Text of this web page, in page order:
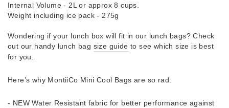
Internal Volume - 2L or approx 8 cups.
Weight including ice pack - 275g
Wondering if your lunch box will fit in our lunch bags? Check
out our handy lunch bag size guide to see which size is best
for you.
Here’s why MontiiCo Mini Cool Bags are so rad:
- NEW Water Resistant fabric for better performance against